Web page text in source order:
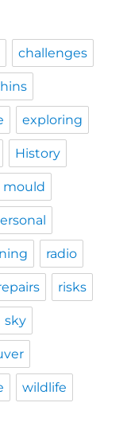
challenges
exploring
History
mould
radio
risks
sky
wildlife